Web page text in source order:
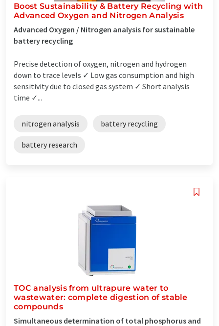
Boost Sustainability & Battery Recycling with
Advanced Oxygen and Nitrogen Analysis
Advanced Oxygen / Nitrogen analysis for sustainable
battery recycling
Precise detection of oxygen, nitrogen and hydrogen
down to trace levels ✓ Low gas consumption and high
sensitivity due to closed gas system ✓ Short analysis
time ✓...
nitrogen analysis battery recycling
battery research
TOC analysis from ultrapure water to
wastewater: complete digestion of stable
compounds
Simultaneous determination of total phosphorus and